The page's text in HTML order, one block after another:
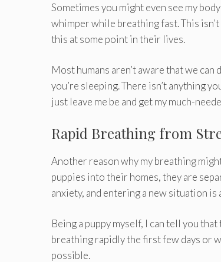
Sometimes you might even see my
whimper while breathing fast. This
this at some point in their lives.
Most humans aren’t aware that we
you’re sleeping. There isn’t anything
just leave me be and get my much-
Rapid Breathing from
Another reason why my breathing
puppies into their homes, they are
anxiety, and entering a new situation
Being a puppy myself, I can tell you
breathing rapidly the first few days or
possible.